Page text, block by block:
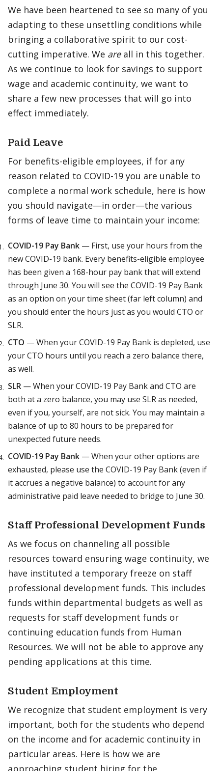
We have been heartened to see so many of you
adapting to these unsettling conditions while
bringing a collaborative spirit to our cost-
cutting imperative. We areall in this together.
As we continue to look for savings to support
wage and academic continuity, we want to
share a few new processes that will go into
effect immediately.
Paid Leave
For benefits-eligible employees, if for any
reason related to COVID-19 you are unable to
complete a normal work schedule, here is how
you should navigate—in order—the various
forms of leave time to maintain your income:
COVID-19 Pay Bank — First, use your hours from the
new COVID-19 bank. Every benefits-eligible employee
has been given a 168-hour pay bank that will extend
through June 30. You will see the COVID-19 Pay Bank
as an option on your time sheet (far left column) and
you should enter the hours just as you would CTO or
SLR.
CTO — When your COVID-19 Pay Bank is depleted, use
your CTO hours until you reach a zero balance there,
as well.
SLR — When your COVID-19 Pay Bank and CTO are
both at a zero balance, you may use SLR as needed,
even if you, yourself, are not sick. You may maintain a
balance of up to 80 hours to be prepared for
unexpected future needs.
COVID-19 Pay Bank — When your other options are
exhausted, please use the COVID-19 Pay Bank (even if
it accrues a negative balance) to account for any
administrative paid leave needed to bridge to June 30.
Staff Professional Development Funds
As we focus on channeling all possible
resources toward ensuring wage continuity, we
have instituted a temporary freeze on staff
professional development funds. This includes
funds within departmental budgets as well as
requests for staff development funds or
continuing education funds from Human
Resources. We will not be able to approve any
pending applications at this time.
Student Employment
We recognize that student employment is very
important, both for the students who depend
on the income and for academic continuity in
particular areas. Here is how we are
approaching student hiring for the